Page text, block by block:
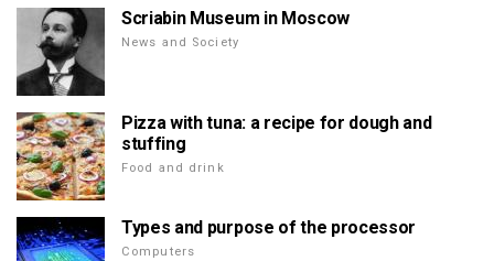
Scriabin Museum in Moscow
News and Society
Pizza with tuna: a recipe for dough and
stuffing
Food and drink
Types and purpose of the processor
Computers